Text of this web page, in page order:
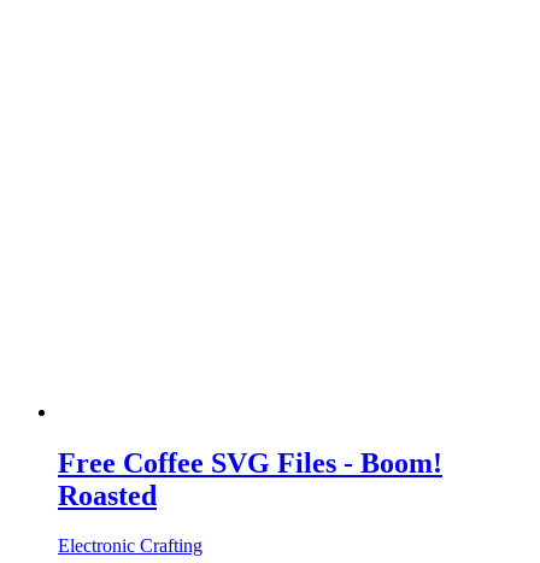
Free Coffee SVG Files - Boom!
Roasted
Electronic Crafting